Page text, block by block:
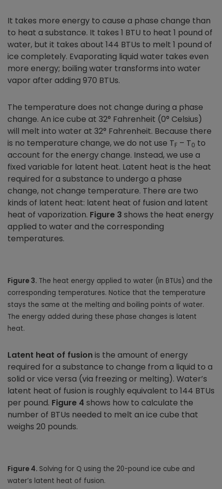
It takes more energy to cause a phase change than
to heat a substance. It takes 1 BTU to heat 1 pound of
water, but it takes about 144 BTUs to melt 1 pound of
ice completely. Evaporating liquid water takes even
more energy; boiling water transforms into water
vapor after adding 970 BTUs.
The temperature does not change during a phase
change. An ice cube at 32° Fahrenheit (0° Celsius)
will melt into water at 32° Fahrenheit. Because there
is no temperature change, we do not use TF – T0 to
account for the energy change. Instead, we use a
fixed variable for latent heat. Latent heat is the heat
required for a substance to undergo a phase
change, not change temperature. There are two
kinds of latent heat: latent heat of fusion and latent
heat of vaporization. Figure 3 shows the heat energy
applied to water and the corresponding
temperatures.
Figure 3. The heat energy applied to water (in BTUs) and the
corresponding temperatures. Notice that the temperature
stays the same at the melting and boiling points of water.
The energy added during these phase changes is latent
heat.
Latent heat of fusionis the amount of energy
required for a substance to change from a liquid to a
solid or vice versa (via freezing or melting). Water’s
latent heat of fusion is roughly equivalent to 144 BTUs
per pound. Figure 4 shows how to calculate the
number of BTUs needed to melt an ice cube that
weighs 20 pounds.
Figure 4. Solving for Q using the 20-pound ice cube and
water’s latent heat of fusion.